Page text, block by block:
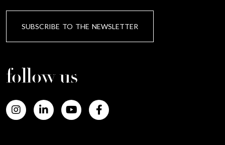
SUBSCRIBE TO THE NEWSLETTER
follow us